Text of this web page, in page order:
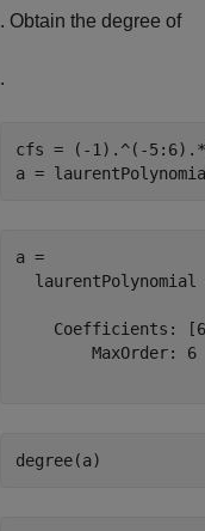
. Obtain the degree of
.
cfs = (-1).^(-
a =
a =
laurentPolynomial
Coefficients:
        MaxOrder: 6
degree(a)